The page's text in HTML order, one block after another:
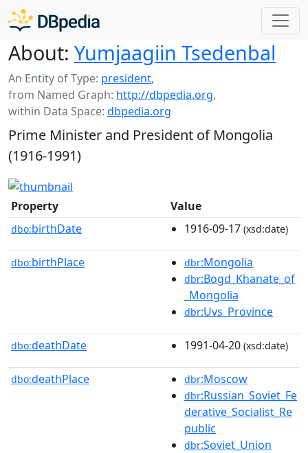
About: Yumjaagiin Tsedenbal
An Entity of Type: president,
from Named Graph: http://dbpedia.org,
within Data Space: dbpedia.org
Prime Minister and President of Mongolia
(1916-1991)
Property Value
dbo:birthDate 1916-09-17 (xsd:date)
dbo:birthPlace dbr:Mongolia
dbr:Bogd_Khanate_of
_Mongolia
dbr:Uvs_Province
dbo:deathDate 1991-04-20 (xsd:date)
dbo:deathPlace dbr:Moscow
dbr:Russian_Soviet_Fe
derative_Socialist_Re
public
dbr:Soviet_Union